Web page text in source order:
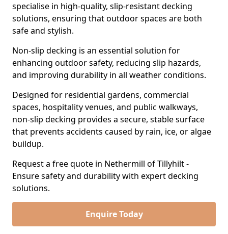
specialise in high-quality, slip-resistant decking
solutions, ensuring that outdoor spaces are both
safe and stylish.
Non-slip decking is an essential solution for
enhancing outdoor safety, reducing slip hazards,
and improving durability in all weather conditions.
Designed for residential gardens, commercial
spaces, hospitality venues, and public walkways,
non-slip decking provides a secure, stable surface
that prevents accidents caused by rain, ice, or algae
buildup.
Request a free quote in Nethermill of Tillyhilt -
Ensure safety and durability with expert decking
solutions.
Enquire Today